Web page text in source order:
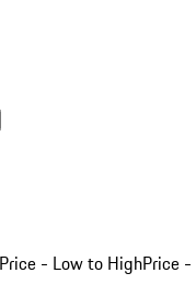
Price - Low to HighPrice -